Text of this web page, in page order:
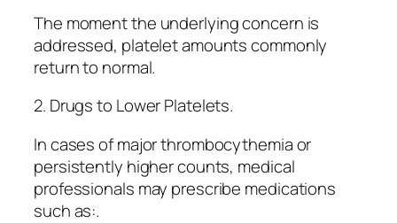
The moment the underlying concern is
addressed, platelet amounts commonly
return to normal.
2. Drugs to Lower Platelets.
In cases of major thrombocythemia or
persistently higher counts, medical
professionals may prescribe medications
such as:.